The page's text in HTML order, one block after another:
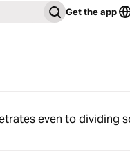
Get the app
even to dividing